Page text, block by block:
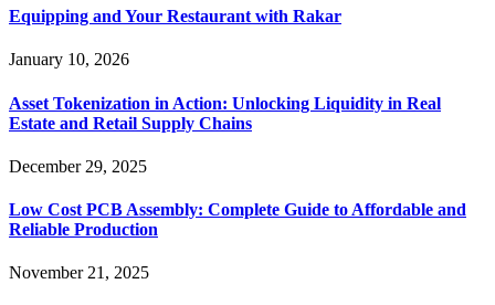
Equipping and Your Restaurant with Rakar
January 10, 2026
Asset Tokenization in Action: Unlocking Liquidity in Real
Estate and Retail Supply Chains
December 29, 2025
Low Cost PCB Assembly: Complete Guide to Affordable and
Reliable Production
November 21, 2025